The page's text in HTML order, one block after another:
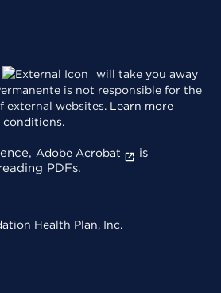
will take you away
is not responsible for the
external websites. Learn more
conditions.
Adobe Acrobat
is
PDFs.
Health Plan, Inc.